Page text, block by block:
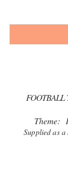
FOOTBALL
Theme:
Supplied as a